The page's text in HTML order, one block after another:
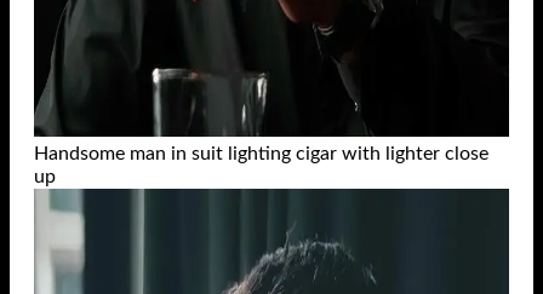
Handsome man in suit lighting cigar with lighter close
up